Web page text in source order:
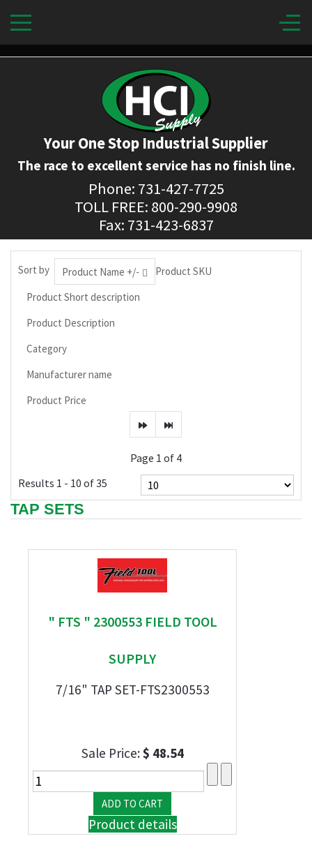
Your One Stop Industrial Supplier
The race to excellent service has no finish line.
Phone: 731-427-7725
TOLL FREE: 800-290-9908
Fax: 731-423-6837
Sort by Product Name +/-
Product SKU
Product Short description
Product Description
Category
Manufacturer name
Product Price
Page 1 of 4
Results 1 - 10 of 35
TAP SETS
" FTS " 2300553 FIELD TOOL
SUPPLY
7/16" TAP SET-FTS2300553
Sale Price:$ 48.54
Product details